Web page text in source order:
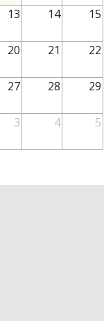
13 14 15
20 21 22
27 28 29
3 4 5